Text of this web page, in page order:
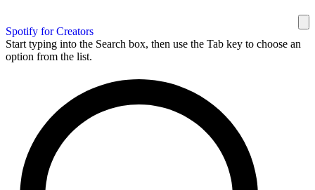
Spotify for Creators
Start typing into the Search box, then use the Tab key to choose an
option from the list.